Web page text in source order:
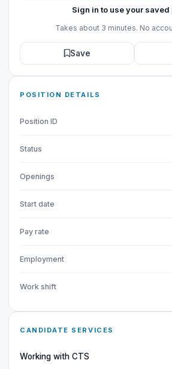
Sign in to use your
Takes about 3 minutes. No
Save
POSITION DETAILS
Position ID
Status
Openings
Start date
Pay rate
Employment
Work shift
CANDIDATE SERVICES
Working with CTS